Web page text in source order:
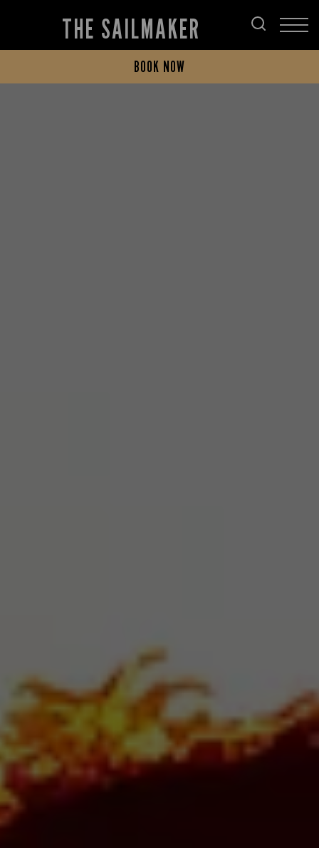
THE SAILMAKER
BOOK NOW